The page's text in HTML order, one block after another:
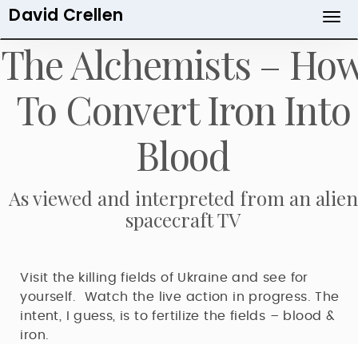
main
content
David Crellen
The Alchemists –
To Convert Iron Into
Blood
As viewed and interpreted from an alien
spacecraft TV
Visit the killing fields of Ukraine and see for
yourself. Watch the live action in progress. The
intent, I guess, is to fertilize the fields – blood &
iron.